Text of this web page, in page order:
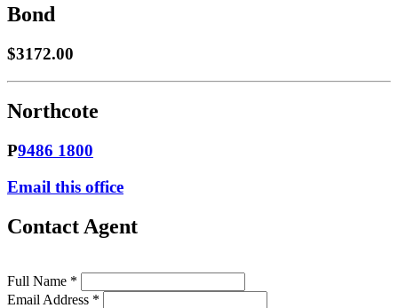
Bond
$3172.00
Northcote
P9486 1800
Email this office
Contact Agent
Full Name *
Email Address *